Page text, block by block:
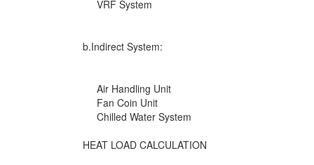
VRF System
b.Indirect System:
Air Handling Unit
Fan Coin Unit
Chilled Water System
HEAT LOAD CALCULATION